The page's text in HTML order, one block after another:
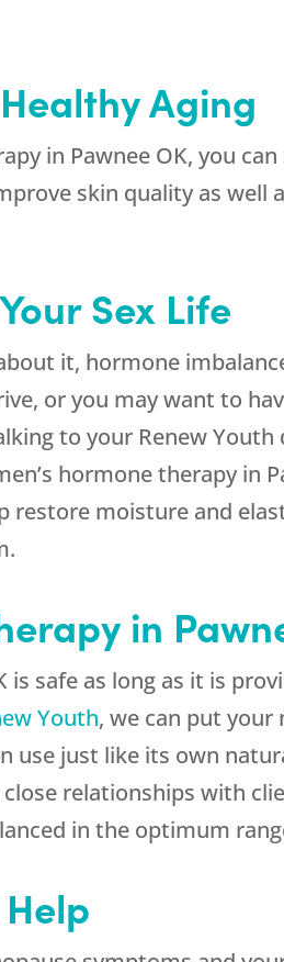
Aging
in Pawnee OK, you
skin quality as well
Sex Life
it, hormone
or you may want to
to your Renew
hormone therapy in
moisture and
in
is safe as long as it is
Youth, we can put your
use just like its own
relationships with
in the optimum